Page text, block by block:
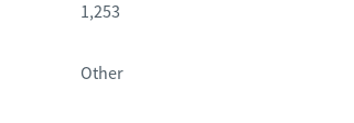
1,253
Other